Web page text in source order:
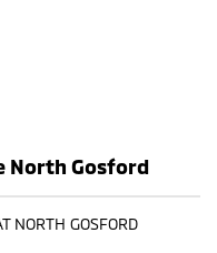
North Gosford
NORTH GOSFORD